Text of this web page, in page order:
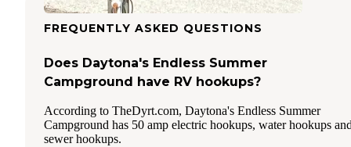
FREQUENTLY ASKED QUESTIONS
Does Daytona's Endless Summer
Campground have RV hookups?
According to TheDyrt.com, Daytona's Endless Summer
Campground has 50 amp electric hookups, water hookups
sewer hookups.